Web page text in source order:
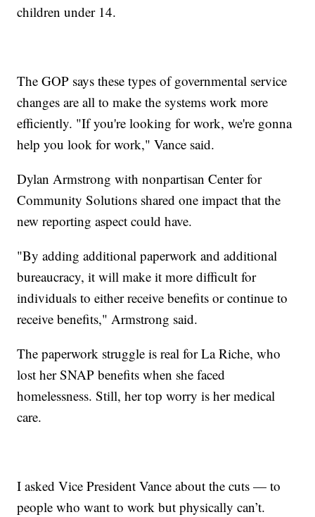
children under 14.
The GOP says these types of governmental service
changes are all to make the systems work more
efficiently. "If you're looking for work, we're gonna
help you look for work," Vance said.
Dylan Armstrong with nonpartisan Center for
Community Solutions shared one impact that the
new reporting aspect could have.
"By adding additional paperwork and additional
bureaucracy, it will make it more difficult for
individuals to either receive benefits or continue to
receive benefits," Armstrong said.
The paperwork struggle is real for La Riche, who
lost her SNAP benefits when she faced
homelessness. Still, her top worry is her medical
care.
I asked Vice President Vance about the cuts — to
people who want to work but physically can’t.